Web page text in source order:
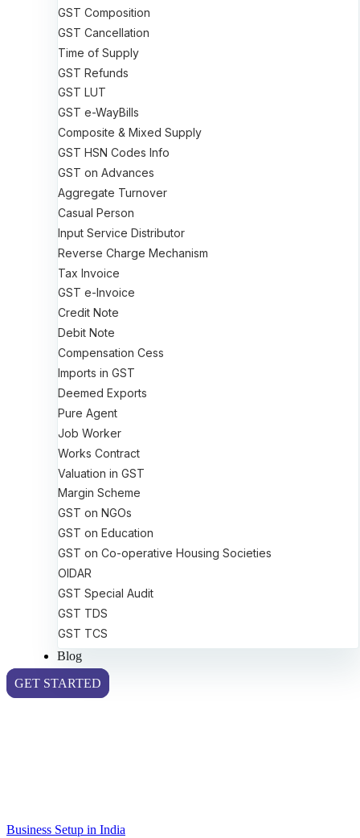
GST Composition
GST Cancellation
Time of Supply
GST Refunds
GST LUT
GST e-WayBills
Composite & Mixed Supply
GST HSN Codes Info
GST on Advances
Aggregate Turnover
Casual Person
Input Service Distributor
Reverse Charge Mechanism
Tax Invoice
GST e-Invoice
Credit Note
Debit Note
Compensation Cess
Imports in GST
Deemed Exports
Pure Agent
Job Worker
Works Contract
Valuation in GST
Margin Scheme
GST on NGOs
GST on Education
GST on Co-operative Housing Societies
OIDAR
GST Special Audit
GST TDS
GST TCS
Blog
GET STARTED
Business Setup in India